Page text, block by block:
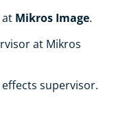
Mikros Image.
at Mikros
supervisor.